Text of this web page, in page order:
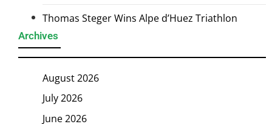
Thomas Steger Wins Alpe d’Huez Triathlon
Archives
August 2026
July 2026
June 2026